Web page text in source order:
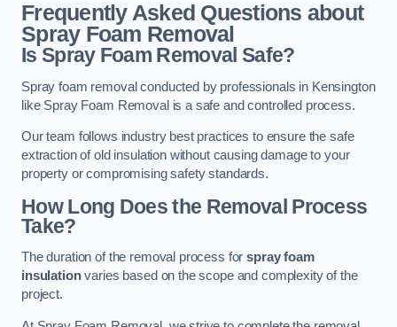
Frequently Asked Questions about
Spray Foam Removal
Is Spray Foam Removal Safe?
Spray foam removal conducted by professionals in Kensington
like Spray Foam Removal is a safe and controlled process.
Our team follows industry best practices to ensure the safe
extraction of old insulation without causing damage to your
property or compromising safety standards.
How Long Does the Removal Process
Take?
The duration of the removal process forspray foam
insulationvaries based on the scope and complexity of the
project.